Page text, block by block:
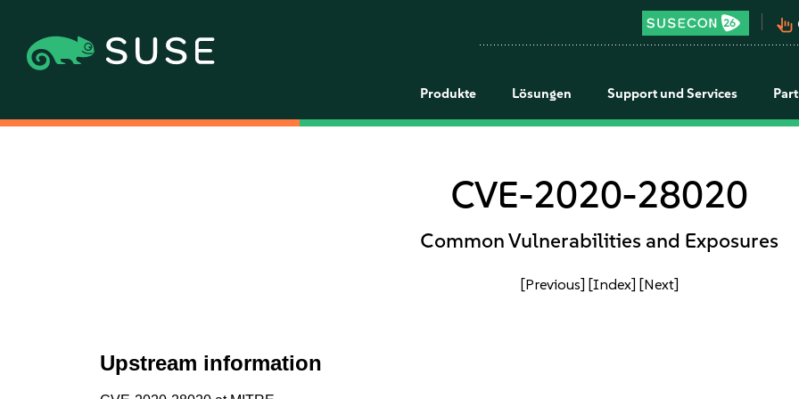
pan_tool_alt
Produkte Lösungen Support und Services
CVE-2020-28020
Common Vulnerabilities and Exposures
[Previous] [Index] [Next]
Upstream information